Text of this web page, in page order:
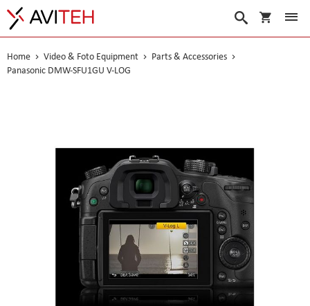
My Cart
Search
Home Video & Foto Equipment
Parts & Accessories
Panasonic DMW-SFU1GU V-LOG